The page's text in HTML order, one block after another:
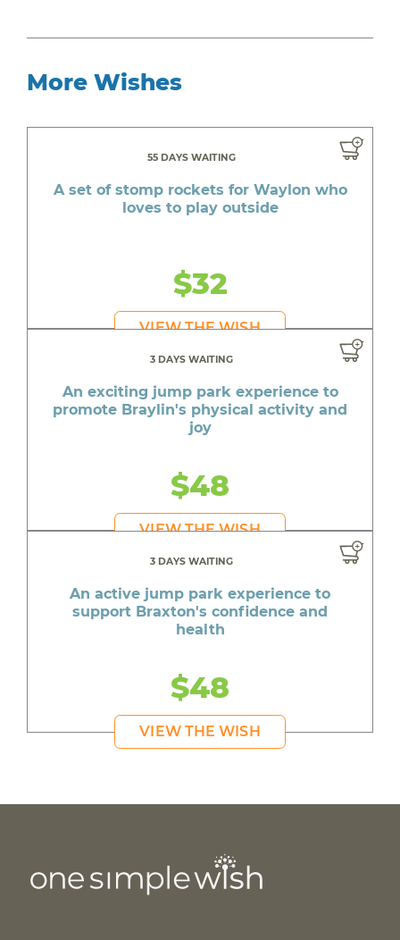
More Wishes
55 DAYS WAITING
A set of stomp rockets for Waylon who
loves to play outside
$32
VIEW THE WISH
3 DAYS WAITING
An exciting jump park experience to
promote Braylin's physical activity and
joy
$48
VIEW THE WISH
3 DAYS WAITING
An active jump park experience to
support Braxton's confidence and
health
$48
VIEW THE WISH